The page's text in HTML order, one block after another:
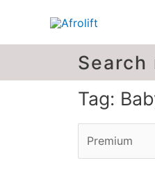
Search
Tag: